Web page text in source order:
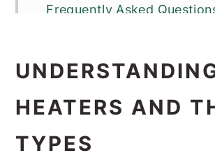
Frequently Asked
HEATERS AND
TYPES